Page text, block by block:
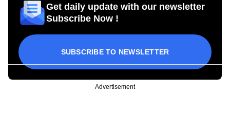
Get daily update with our newsletter
Subscribe Now !
SUBSCRIBE TO NEWSLETTER
Advertisement